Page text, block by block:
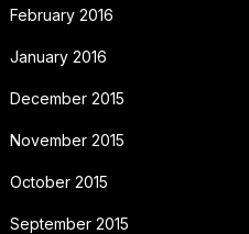
February 2016
January 2016
December 2015
November 2015
October 2015
September 2015